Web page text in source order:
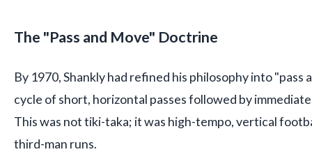
The "Pass and Move" Doctrine
By 1970, Shankly had refined his philosophy into "pass
cycle of short, horizontal passes followed by
This was not tiki-taka; it was high-tempo, vertical
third-man runs.